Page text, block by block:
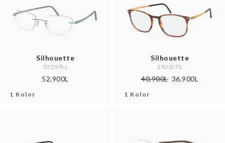
Silhouette
5529/hs
52,900L
1 Kolor
Silhouette
2920/75
40,900L 36,900L
1 Kolor